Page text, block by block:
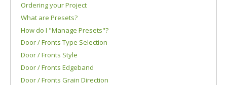
Ordering your Project
What are Presets?
How do I "Manage Presets"?
Door / Fronts Type Selection
Door / Fronts Style
Door / Fronts Edgeband
Door / Fronts Grain Direction